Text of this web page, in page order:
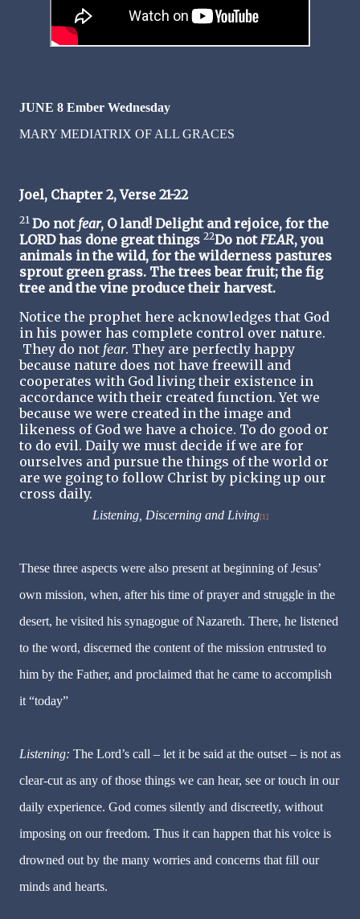
JUNE 8 Ember Wednesday
MARY MEDIATRIX OF ALL GRACES
Joel, Chapter 2, Verse 21-22
21 Do not fear, O land! Delight and rejoice, for the
LORD has done great things 22Do notFEAR, you
animals in the wild, for the wilderness pastures
sprout green grass. The trees bear fruit; the fig
tree and the vine produce their harvest.
Notice the prophet here acknowledges that God
in his power has complete control over nature.
They do not fear. They are perfectly happy
because nature does not have freewill and
cooperates with God living their existence in
accordance with their created function. Yet we
because we were created in the image and
likeness of God we have a choice. To do good or
to do evil. Daily we must decide if we are for
ourselves and pursue the things of the world or
are we going to follow Christ by picking up our
cross daily.
Listening, Discerning and Living[1]
These three aspects were also present at beginning of Jesus’
own mission, when, after his time of prayer and struggle in the
desert, he visited his synagogue of Nazareth. There, he listened
to the word, discerned the content of the mission entrusted to
him by the Father, and proclaimed that he came to accomplish
it “today”
Listening: The Lord’s call – let it be said at the outset – is not as
clear-cut as any of those things we can hear, see or touch in our
daily experience. God comes silently and discreetly, without
imposing on our freedom. Thus it can happen that his voice is
drowned out by the many worries and concerns that fill our
minds and hearts.